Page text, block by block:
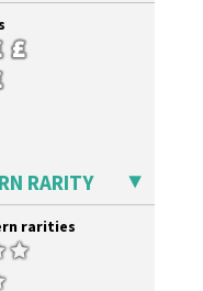
Figure
It Table Display
3" Small Size
3.75" Large
RARITY
rarities